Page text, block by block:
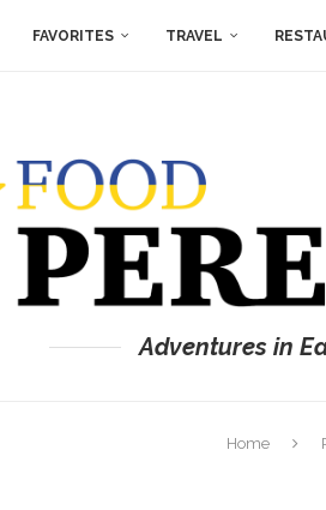
FAVORITES TRAVEL
Adventures in
Home